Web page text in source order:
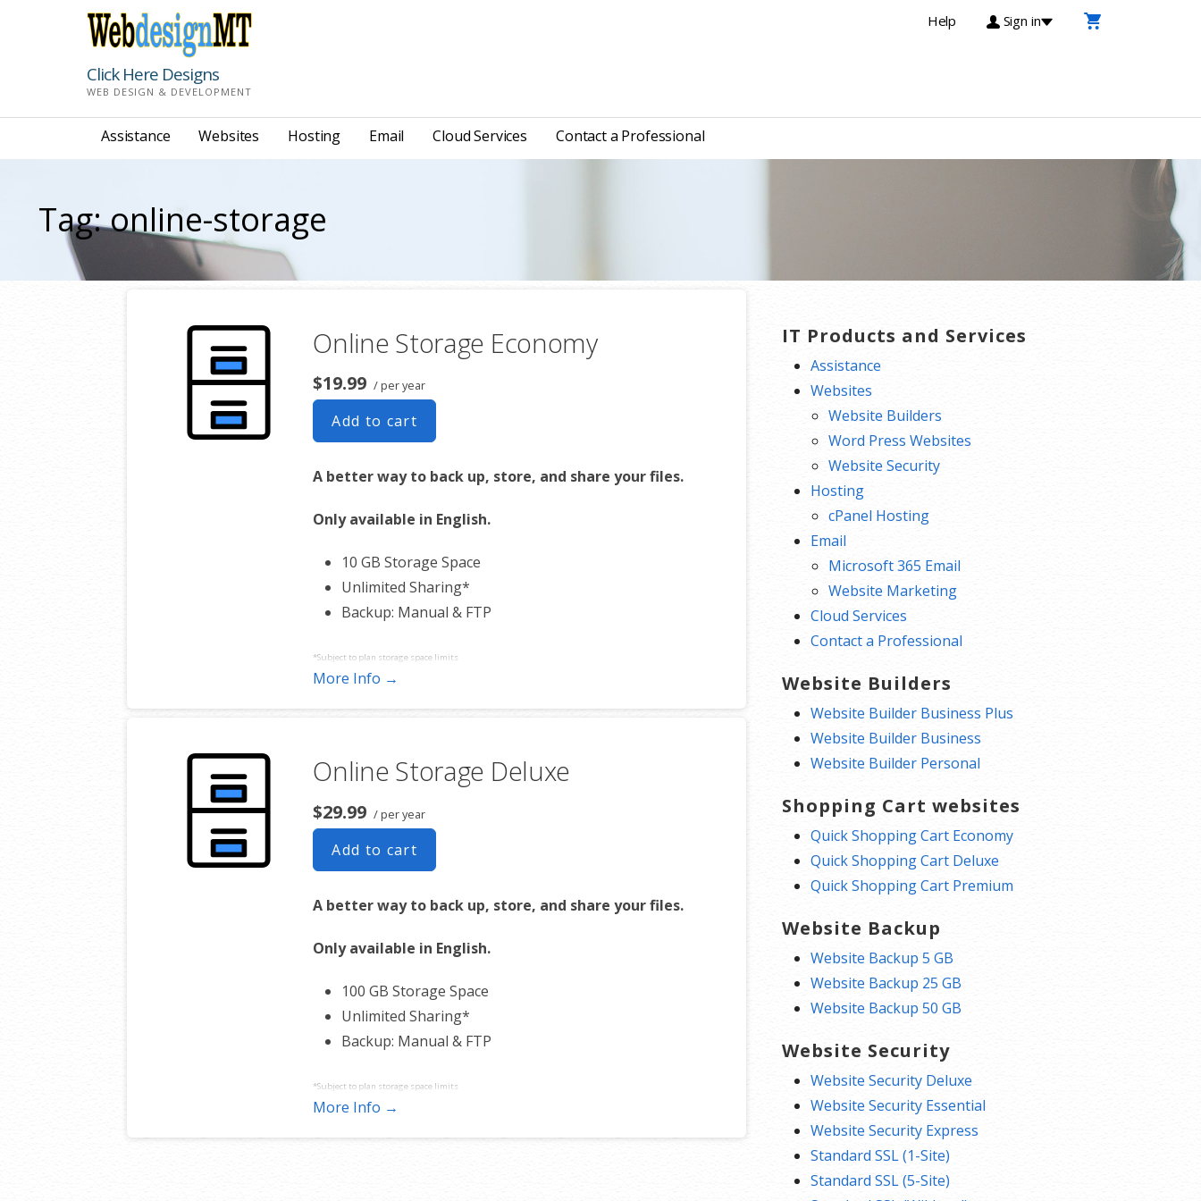
Help Sign in
Click Here Designs
WEB DESIGN & DEVELOPMENT
Assistance Websites Hosting Email Cloud Services Contact a Professional
Tag: online-storage
Online Storage Economy
$19.99 / per year
Add to cart
A better way to back up, store, and share your files.
Only available in English.
10 GB Storage Space
Unlimited Sharing*
Backup: Manual & FTP
*Subject to plan storage space limits
More Info →
Online Storage Deluxe
$29.99 / per year
Add to cart
A better way to back up, store, and share your files.
Only available in English.
100 GB Storage Space
Unlimited Sharing*
Backup: Manual & FTP
*Subject to plan storage space limits
More Info →
IT Products and Services
Assistance
Websites
Website Builders
Word Press Websites
Website Security
Hosting
cPanel Hosting
Email
Microsoft 365 Email
Website Marketing
Cloud Services
Contact a Professional
Website Builders
Website Builder Business Plus
Website Builder Business
Website Builder Personal
Shopping Cart websites
Quick Shopping Cart Economy
Quick Shopping Cart Deluxe
Quick Shopping Cart Premium
Website Backup
Website Backup 5 GB
Website Backup 25 GB
Website Backup 50 GB
Website Security
Website Security Deluxe
Website Security Essential
Website Security Express
Standard SSL (1-Site)
Standard SSL (5-Site)